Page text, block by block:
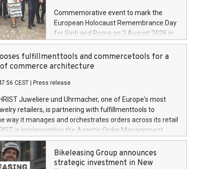
Commemorative event to mark the
European Holocaust Remembrance Day
for Sinti and Roma on 2 August 2026 in
Auschwitz-Birkenau
fulfillmenttools and commercetools for a
commerce architecture
CEST Press release
Juweliere und Uhrmacher, one of Europe's most
retailers, is partnering with fulfillmenttools to
way it manages and orchestrates orders across its retail
is implementing the Agentic Order Management
– as part of a broader transformation in which the
a modular, future-proof commerce architecture
Sphere, the autonomous commerce
Bikeleasing Group announces
strategic investment in New